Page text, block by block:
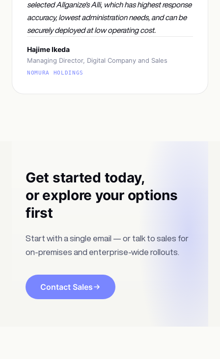
selected Allganize's Alli, which has highest response
accuracy, lowest administration needs, and can be
securely deployed at low operating cost.
Hajime Ikeda
Managing Director, Digital Company and Sales
NOMURA HOLDINGS
Get started today,
or explore your options
first
Start with a single email — or talk to sales for
on-premises and enterprise-wide rollouts.
Contact Sales